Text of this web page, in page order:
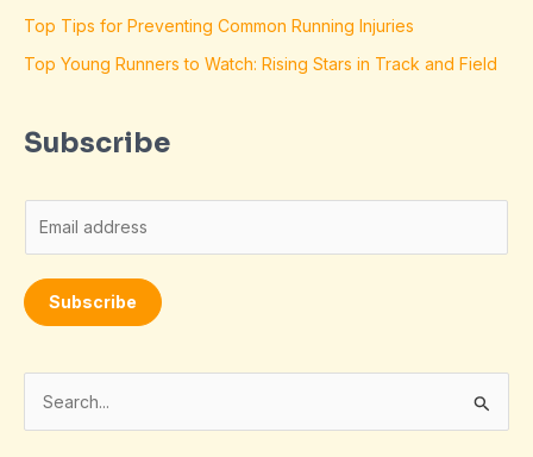
Top Tips for Preventing Common Running Injuries
Top Young Runners to Watch: Rising Stars in Track and Field
Subscribe
a
i
Subscribe